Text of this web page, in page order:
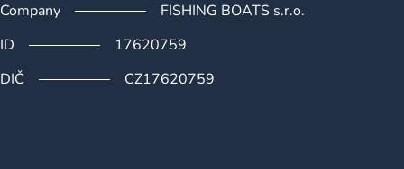
Company
FISHING BOATS s.r.o.
ID
17620759
DIČ
CZ17620759